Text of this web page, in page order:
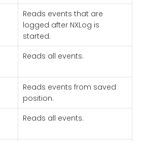
Reads events that are
logged after NXLog is
started.
Reads all events.
Reads events from saved
position.
Reads all events.